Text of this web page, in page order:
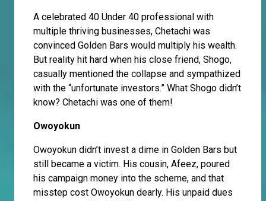
A celebrated 40 Under 40 professional with
multiple thriving businesses, Chetachi was
convinced Golden Bars would multiply his wealth.
But reality hit hard when his close friend, Shogo,
casually mentioned the collapse and sympathized
with the “unfortunate investors.” What Shogo didn’t
know? Chetachi was one of them!
Owoyokun
Owoyokun didn’t invest a dime in Golden Bars but
still became a victim. His cousin, Afeez, poured
his campaign money into the scheme, and that
misstep cost Owoyokun dearly. His unpaid dues